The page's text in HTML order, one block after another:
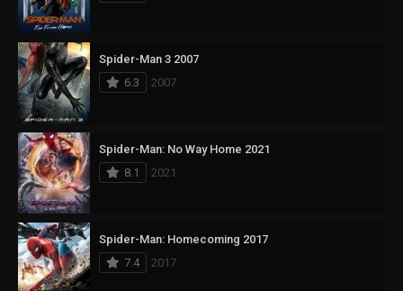
Spider-Man 3 2007
6.3
2007
Spider-Man: No Way Home 2021
8.1
2021
Spider-Man: Homecoming 2017
7.4
2017